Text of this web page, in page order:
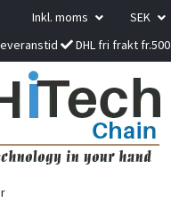
Inkl. moms
SEK
DHL fri frakt fr.500